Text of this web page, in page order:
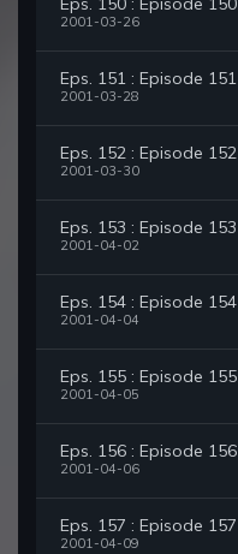
2001-03-26
Eps. 151 : Episode 151
2001-03-28
Eps. 152 : Episode 152
2001-03-30
Eps. 153 : Episode 153
2001-04-02
Eps. 154 : Episode 154
2001-04-04
Eps. 155 : Episode 155
2001-04-05
Eps. 156 : Episode 156
2001-04-06
Eps. 157 : Episode 157
2001-04-09